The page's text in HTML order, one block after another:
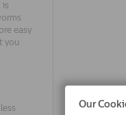
is
easy
you
Milpro Dog